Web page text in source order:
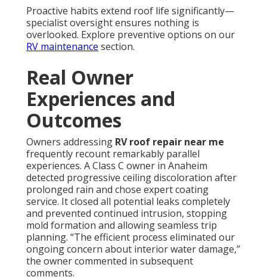
Proactive habits extend roof life significantly—
specialist oversight ensures nothing is
overlooked. Explore preventive options on our
RV maintenance section.
Real Owner
Experiences and
Outcomes
Owners addressing RV roof repair near me
frequently recount remarkably parallel
experiences. A Class C owner in Anaheim
detected progressive ceiling discoloration after
prolonged rain and chose expert coating
service. It closed all potential leaks completely
and prevented continued intrusion, stopping
mold formation and allowing seamless trip
planning. “The efficient process eliminated our
ongoing concern about interior water damage,”
the owner commented in subsequent
comments.